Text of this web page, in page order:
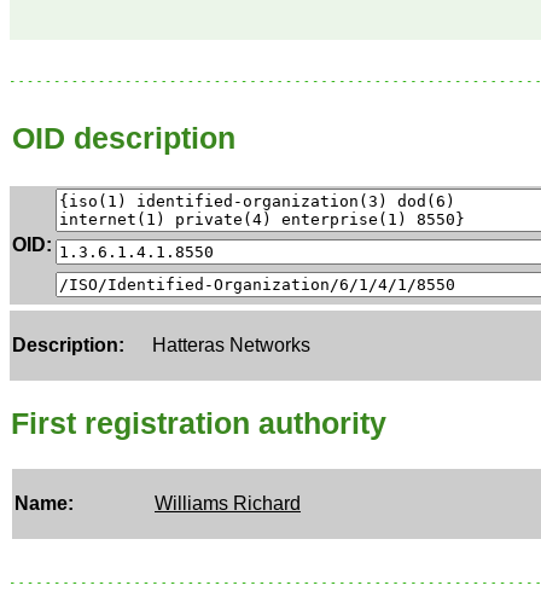
OID description
OID:
Description: Hatteras Networks
First registration authority
Name: Williams Richard